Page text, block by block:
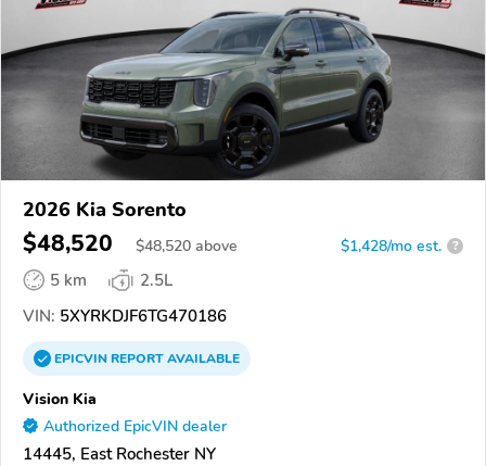
2026 Kia Sorento
$48,520 $48,520 above $1,428/mo est. ?
5 km
2.5L
VIN: 5XYRKDJF6TG470186
EPICVINREPORTAVAILABLE
Vision Kia
Authorized EpicVIN dealer
14445, East Rochester NY